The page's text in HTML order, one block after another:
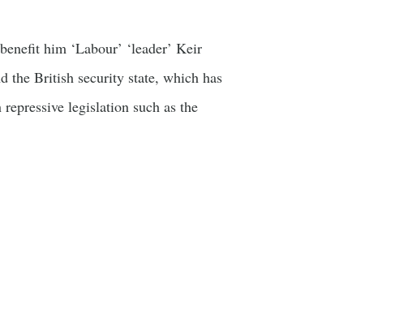
him ‘Labour’ ‘leader’ Keir
the British security state, which has
legislation such as the